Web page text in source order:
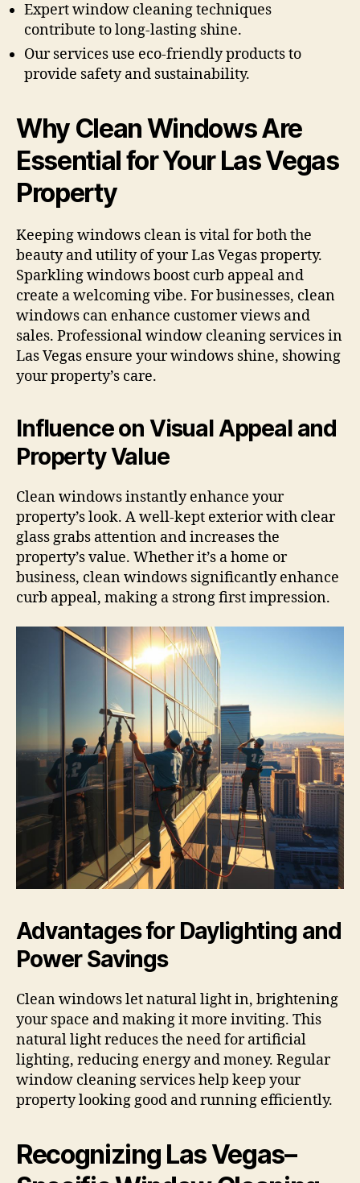
Expert window cleaning techniques
contribute to long-lasting shine.
Our services use eco-friendly products to
provide safety and sustainability.
Why Clean Windows Are
Essential for Your Las Vegas
Property
Keeping windows clean is vital for both the
beauty and utility of your Las Vegas property.
Sparkling windows boost curb appeal and
create a welcoming vibe. For businesses, clean
windows can enhance customer views and
sales. Professional window cleaning services in
Las Vegas ensure your windows shine, showing
your property’s care.
Influence on Visual Appeal and
Property Value
Clean windows instantly enhance your
property’s look. A well-kept exterior with clear
glass grabs attention and increases the
property’s value. Whether it’s a home or
business, clean windows significantly enhance
curb appeal, making a strong first impression.
Advantages for Daylighting and
Power Savings
Clean windows let natural light in, brightening
your space and making it more inviting. This
natural light reduces the need for artificial
lighting, reducing energy and money. Regular
window cleaning services help keep your
property looking good and running efficiently.
Recognizing Las Vegas–